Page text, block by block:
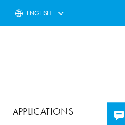
ENGLISH
APPLICATIONS